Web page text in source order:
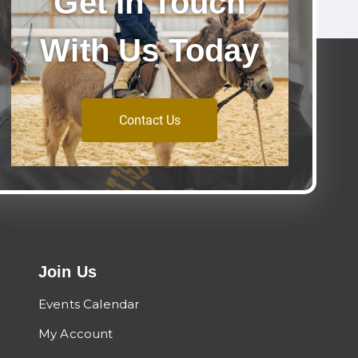
With Us Today
Contact Us
Join Us
Events Calendar
My Account